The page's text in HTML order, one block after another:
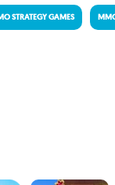
STRATEGY GAMES